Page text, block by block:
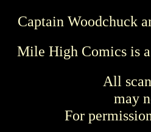
Captain Woodchuck
Mile High Comics is
All
may
For